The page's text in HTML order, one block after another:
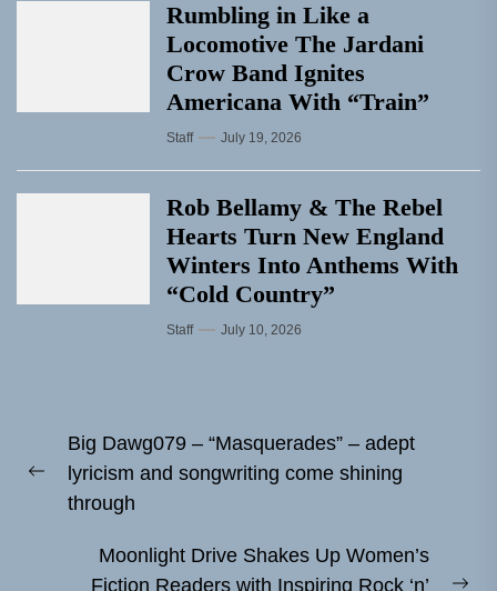
Rumbling in Like a
Locomotive The Jardani
Crow Band Ignites
Americana With “Train”
Staff July 19, 2026
Rob Bellamy & The Rebel
Hearts Turn New England
Winters Into Anthems With
“Cold Country”
Staff July 10, 2026
navigation
Previous
post:
Big Dawg079 – “Masquerades” – adept
lyricism and songwriting come shining
through
Moonlight Drive Shakes Up Women’s
Fiction Readers with Inspiring Rock ‘n’